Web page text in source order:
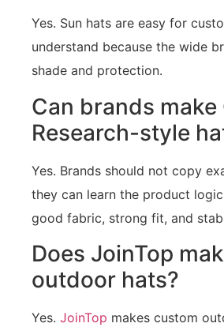
Yes. Sun hats are easy for
understand because the wide
shade and protection.
Can brands
Research-style
Yes. Brands should not copy
they can learn the product
good fabric, strong fit, and
Does JoinTop
outdoor hats?
Yes. JoinTop makes custom